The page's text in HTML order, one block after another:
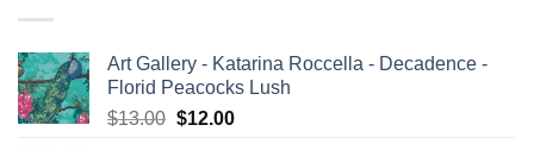
Art Gallery - Katarina Roccella - Decadence -
Florid Peacocks Lush
$13.00 Original
$12.00Current